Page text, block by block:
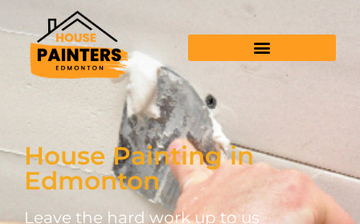
House Painting in
Edmonton
Leave the hard work up to us